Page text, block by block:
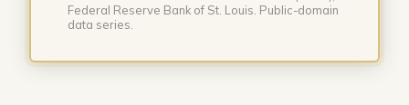
Federal Reserve Bank of St. Louis. Public-domain
data series.